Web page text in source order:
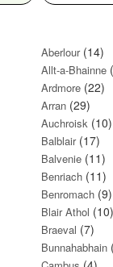
Aberlour(14)
Allt-a-Bhainne
Ardmore (22)
Arran (29)
Auchroisk (10)
Balblair(17)
Balvenie (11)
Benriach (11)
Benromach (9)
Blair Athol (10)
Braeval (7)
Bunnahabhain